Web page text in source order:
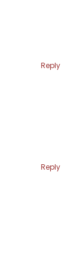
Reply
Reply